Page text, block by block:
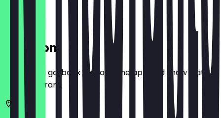
Location
Before you go, book a deal in the app and show it at
the restaurant.